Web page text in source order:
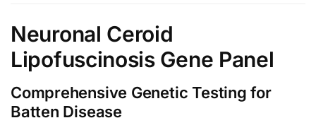
Neuronal Ceroid
Lipofuscinosis Gene Panel
Comprehensive Genetic Testing for
Batten Disease